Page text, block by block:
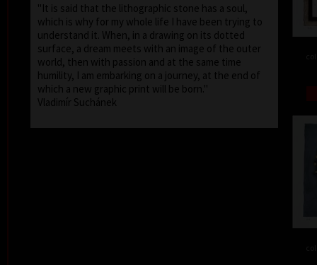
"It is said that the lithographic stone has a soul,
which is why for my whole life I have been trying to
understand it. When, in a drawing on its dotted
surface, a dream meets with an image of the outer
world, then with passion and at the same time
humility, I am embarking on a journey, at the end of
which a new graphic print will be born."
Vladimír Suchánek